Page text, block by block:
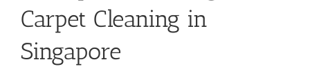
Carpet Cleaning in
Singapore